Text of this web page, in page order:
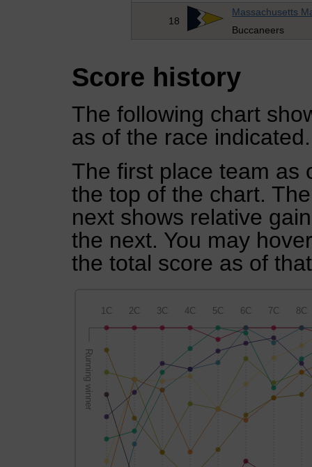
18
Massachusetts
Buccaneers
Score history
The following chart
as of the race indicated.
The first place team as
the top of the chart.
next shows relative
the next. You may
the total score as of